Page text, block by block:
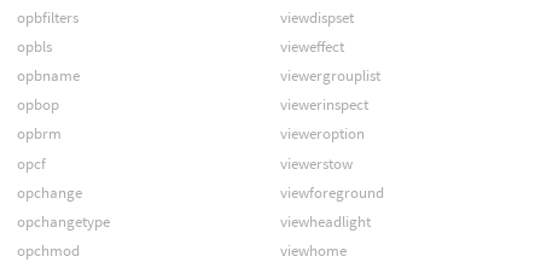
opbfilters
opbls
opbname
opbop
opbrm
opcf
opchange
opchangetype
opchmod
viewdispset
vieweffect
viewergrouplist
viewerinspect
vieweroption
viewerstow
viewforeground
viewheadlight
viewhome